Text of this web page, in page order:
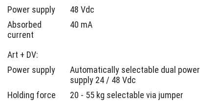
Power supply
48 Vdc
Absorbed
current
40 mA
Art + DV:
Power supply
Automatically selectable dual power
supply 24 / 48 Vdc
Holding force
20 - 55 kg selectable via jumper